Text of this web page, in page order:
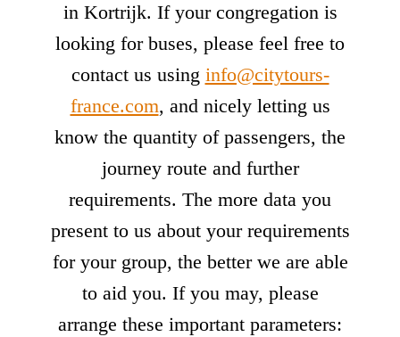
in Kortrijk. If your congregation is
looking for buses, please feel free to
contact us using info@citytours-
france.com, and nicely letting us
know the quantity of passengers, the
journey route and further
requirements. The more data you
present to us about your requirements
for your group, the better we are able
to aid you. If you may, please
arrange these important parameters: